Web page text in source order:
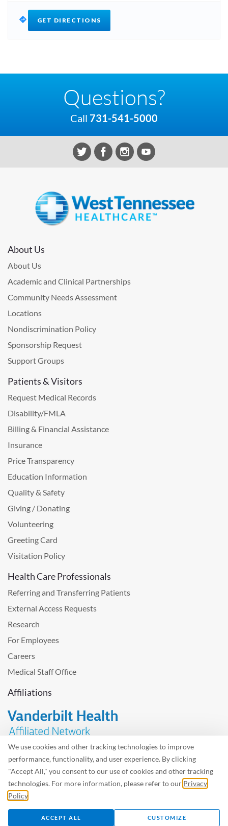
We use cookies and other tracking technologies to improve
performance, functionality, and user experience. By clicking
"Accept All," you consent to our use of cookies and other tracking
technologies. For more information, please refer to our Privacy
Policy
ACCEPT ALL CUSTOMIZE
GET DIRECTIONS
Questions?
Call 731-541-5000
About Us
About Us
Academic and Clinical Partnerships
Community Needs Assessment
Locations
Nondiscrimination Policy
Sponsorship Request
Support Groups
Patients & Visitors
Request Medical Records
Disability/FMLA
Billing & Financial Assistance
Insurance
Price Transparency
Education Information
Quality & Safety
Giving / Donating
Volunteering
Greeting Card
Visitation Policy
Health Care Professionals
Referring and Transferring Patients
External Access Requests
Research
For Employees
Careers
Medical Staff Office
Affiliations
Problem with the website? Please send usfeedback.
Site MapTerms of UsePrivacy Policy – Avisos Privacidad
©2026 West Tennessee Healthcare